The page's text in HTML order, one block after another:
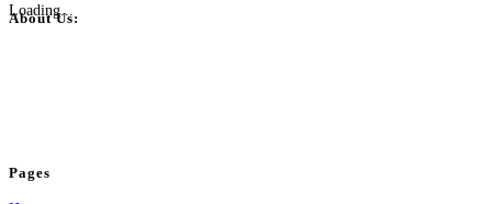
Loading...
About Us:
Pages